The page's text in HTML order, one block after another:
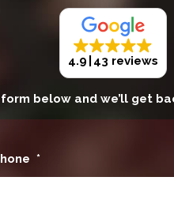
4.9 43 reviews
below and we’ll get
*